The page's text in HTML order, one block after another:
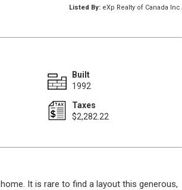
Listed By:eXp Realty of Canada Inc.
Built
1992
Taxes
$2,282.22
It is rare to find a layout this generous,